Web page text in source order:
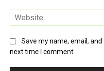
Save my name, email,
next time I comment.